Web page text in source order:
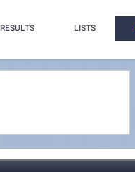
RESULTS LISTS